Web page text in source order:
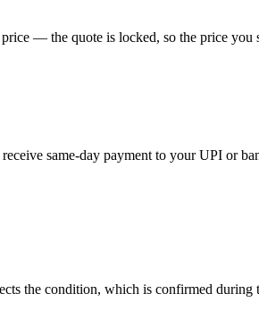
— the quote is locked, so the price you
same-day payment to your UPI or
the condition, which is confirmed during